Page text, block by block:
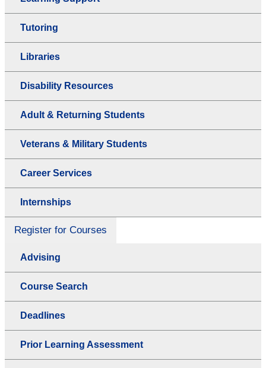
Tutoring
Libraries
Disability Resources
Adult & Returning Students
Veterans & Military Students
Career Services
Internships
Register for Courses
Advising
Course Search
Deadlines
Prior Learning Assessment